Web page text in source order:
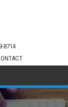
8714